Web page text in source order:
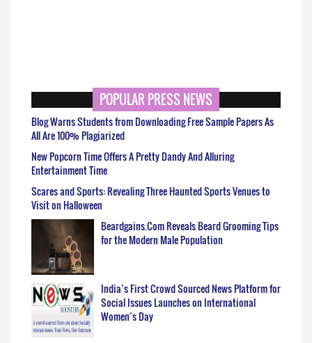
POPULAR PRESS NEWS
Blog Warns Students from Downloading Free Sample Papers As
All Are 100% Plagiarized
New Popcorn Time Offers A Pretty Dandy And Alluring
Entertainment Time
Scares and Sports: Revealing Three Haunted Sports Venues to
Visit on Halloween
Beardgains.Com Reveals Beard Grooming Tips
for the Modern Male Population
India’s First Crowd Sourced News Platform for
Social Issues Launches on International
Women’s Day